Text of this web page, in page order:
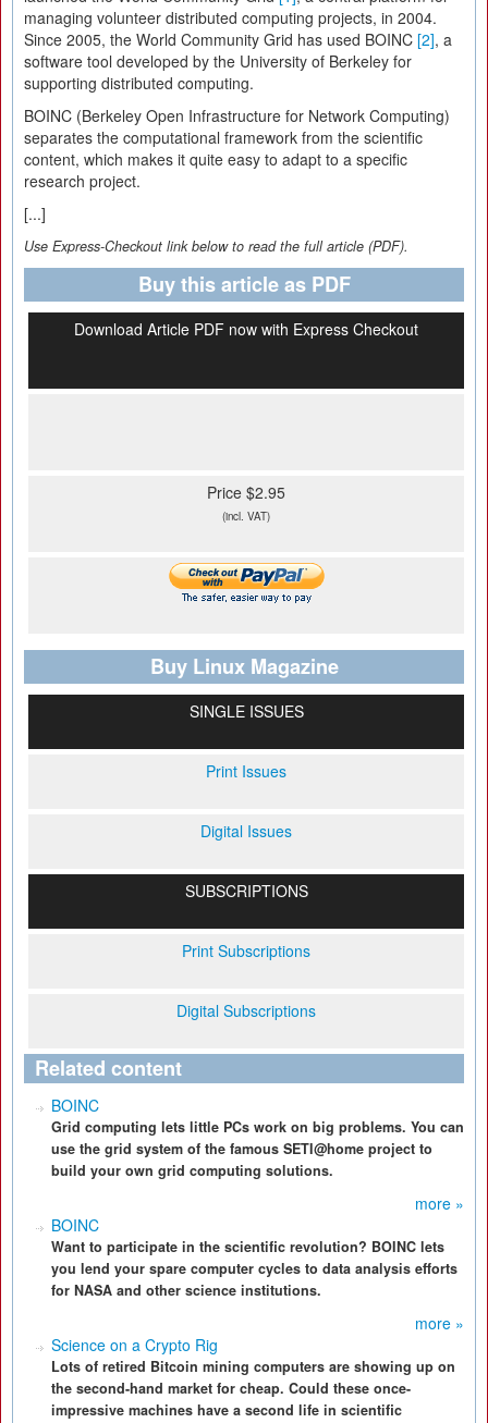
managing volunteer distributed computing projects, in 2004.
Since 2005, the World Community Grid has used BOINC [2], a
software tool developed by the University of Berkeley for
supporting distributed computing.
BOINC (Berkeley Open Infrastructure for Network Computing)
separates the computational framework from the scientific
content, which makes it quite easy to adapt to a specific
research project.
[...]
Use Express-Checkout link below to read the full article (PDF).
Buy this article as PDF
Download Article PDF now with Express Checkout
Price $2.95
(incl. VAT)
Buy Linux Magazine
SINGLE ISSUES
Print Issues
Digital Issues
SUBSCRIPTIONS
Print Subscriptions
Digital Subscriptions
Related content
BOINC
Grid computing lets little PCs work on big problems. You can
use the grid system of the famous SETI@home project to
build your own grid computing solutions.
more »
BOINC
Want to participate in the scientific revolution? BOINC lets
you lend your spare computer cycles to data analysis efforts
for NASA and other science institutions.
more »
Science on a Crypto Rig
Lots of retired Bitcoin mining computers are showing up on
the second-hand market for cheap. Could these once-
impressive machines have a second life in scientific